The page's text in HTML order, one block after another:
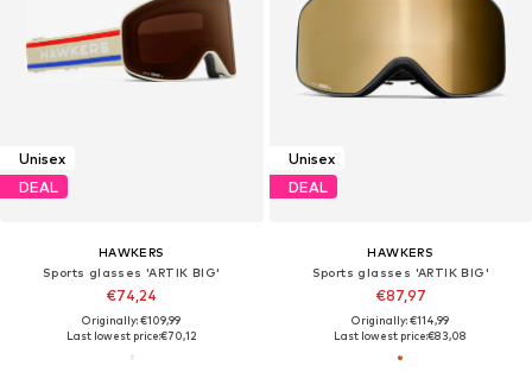
Unisex
DEAL
HAWKERS
Sports glasses 'ARTIK BIG'
€74,24
Originally: €109,99
Last lowest price:€70,12
Unisex
DEAL
HAWKERS
Sports glasses 'ARTIK BIG'
€87,97
Originally: €114,99
Last lowest price:€83,08